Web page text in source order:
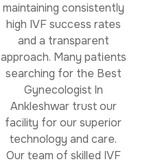
maintaining consistently
high IVF success rates
and a transparent
approach. Many patients
searching for the Best
Gynecologist In
Ankleshwar trust our
facility for our superior
technology and care.
Our team of skilled IVF